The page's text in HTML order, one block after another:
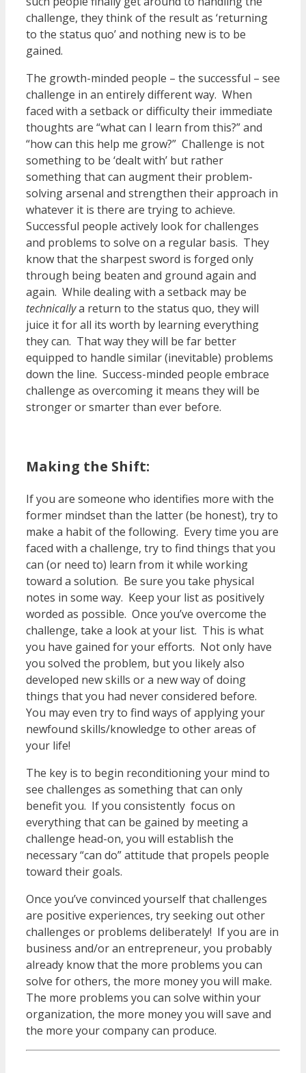
challenge, they think of the result as ‘returning
to the status quo’ and nothing new is to be
gained.
The growth-minded people – the successful – see
challenge in an entirely different way. When
faced with a setback or difficulty their immediate
thoughts are “what can I learn from this?” and
“how can this help me grow?” Challenge is not
something to be ‘dealt with’ but rather
something that can augment their problem-
solving arsenal and strengthen their approach in
whatever it is there are trying to achieve.
Successful people actively look for challenges
and problems to solve on a regular basis. They
know that the sharpest sword is forged only
through being beaten and ground again and
again. While dealing with a setback may be
technicallya return to the status quo, they will
juice it for all its worth by learning everything
they can. That way they will be far better
equipped to handle similar (inevitable) problems
down the line. Success-minded people embrace
challenge as overcoming it means they will be
stronger or smarter than ever before.
Making the Shift:
If you are someone who identifies more with the
former mindset than the latter (be honest), try to
make a habit of the following. Every time you are
faced with a challenge, try to find things that you
can (or need to) learn from it while working
toward a solution. Be sure you take physical
notes in some way. Keep your list as positively
worded as possible. Once you’ve overcome the
challenge, take a look at your list. This is what
you have gained for your efforts. Not only have
you solved the problem, but you likely also
developed new skills or a new way of doing
things that you had never considered before.
You may even try to find ways of applying your
newfound skills/knowledge to other areas of
your life!
The key is to begin reconditioning your mind to
see challenges as something that can only
benefit you. If you consistently focus on
everything that can be gained by meeting a
challenge head-on, you will establish the
necessary “can do” attitude that propels people
toward their goals.
Once you’ve convinced yourself that challenges
are positive experiences, try seeking out other
challenges or problems deliberately! If you are in
business and/or an entrepreneur, you probably
already know that the more problems you can
solve for others, the more money you will make.
The more problems you can solve within your
organization, the more money you will save and
the more your company can produce.